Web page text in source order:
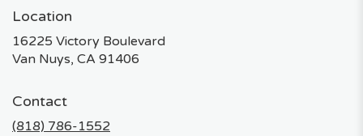
Location
16225 Victory Boulevard
Van Nuys, CA 91406
Contact
(818) 786-1552